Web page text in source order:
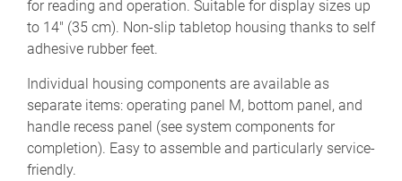
for reading and operation. Suitable for display sizes up
to 14" (35 cm). Non-slip tabletop housing thanks to self
adhesive rubber feet.
Individual housing components are available as
separate items: operating panel M, bottom panel, and
handle recess panel (see system components for
completion). Easy to assemble and particularly service-
friendly.